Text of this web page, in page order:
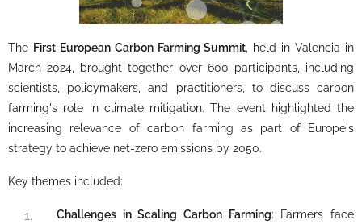
The First European Carbon Farming Summit , held in Valencia in
March 2024, brought together over 600 participants, including
scientists, policymakers, and practitioners, to discuss carbon
farming's role in climate mitigation. The event highlighted the
increasing relevance of carbon farming as part of Europe's
strategy to achieve net-zero emissions by 2050.
Key themes included:
Challenges in Scaling Carbon Farming: Farmers face